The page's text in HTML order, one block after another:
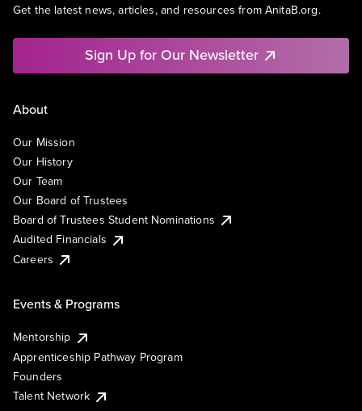
Get the latest news, articles, and resources from AnitaB.org.
Sign Up for Our Newsletter
About
Our Mission
Our History
Our Team
Our Board of Trustees
Board of Trustees Student Nominations
Audited Financials
Careers
Events & Programs
Mentorship
Apprenticeship Pathway Program
Founders
Talent Network